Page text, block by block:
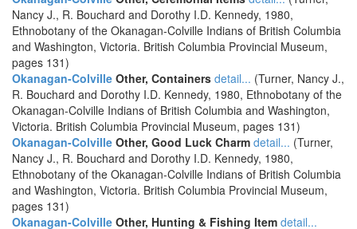
Nancy J., R. Bouchard and Dorothy I.D. Kennedy, 1980,
Ethnobotany of the Okanagan-Colville Indians of British Columbia
and Washington, Victoria. British Columbia Provincial Museum,
pages 131)
Okanagan-Colville Other, Containers detail... (Turner, Nancy J.,
R. Bouchard and Dorothy I.D. Kennedy, 1980, Ethnobotany of the
Okanagan-Colville Indians of British Columbia and Washington,
Victoria. British Columbia Provincial Museum, pages 131)
Okanagan-Colville Other, Good Luck Charm detail... (Turner,
Nancy J., R. Bouchard and Dorothy I.D. Kennedy, 1980,
Ethnobotany of the Okanagan-Colville Indians of British Columbia
and Washington, Victoria. British Columbia Provincial Museum,
pages 131)
Okanagan-Colville Other, Hunting & Fishing Item detail...